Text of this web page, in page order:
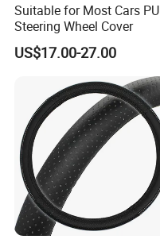
Suitable for Most Cars PU
Steering Wheel Cover
US$17.00-27.00